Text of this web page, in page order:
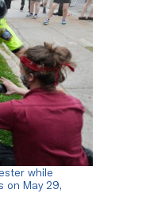
while
on May 29,